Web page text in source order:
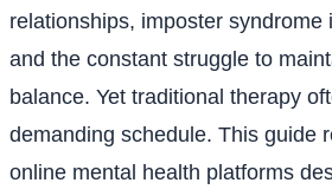
relationships, imposter syndrome
and the constant struggle to
balance. Yet traditional therapy
demanding schedule. This guide
online mental health platforms